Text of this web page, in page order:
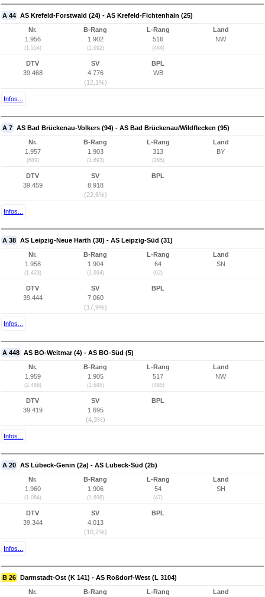
A 44 AS Krefeld-Forstwald (24) - AS Krefeld-Fichtenhain (25)
Nr.
1.956
(1.554)
B-Rang
1.902
(1.692)
L-Rang
516
(484)
Land
NW
DTV
39.468
SV
4.776
(12,1%)
BPL
WB
Infos...
A 7 AS Bad Brückenau-Volkers (94) - AS Bad Brückenau/Wildflecken (95)
Nr.
1.957
(689)
B-Rang
1.903
(1.693)
L-Rang
313
(285)
Land
BY
DTV
39.459
SV
8.918
(22,6%)
BPL
Infos...
A 38 AS Leipzig-Neue Harth (30) - AS Leipzig-Süd (31)
Nr.
1.958
(1.423)
B-Rang
1.904
(1.694)
L-Rang
64
(62)
Land
SN
DTV
39.444
SV
7.060
(17,9%)
BPL
Infos...
A 448 AS BO-Weitmar (4) - AS BO-Süd (5)
Nr.
1.959
(2.486)
B-Rang
1.905
(1.695)
L-Rang
517
(485)
Land
NW
DTV
39.419
SV
1.695
(4,3%)
BPL
Infos...
A 20 AS Lübeck-Genin (2a) - AS Lübeck-Süd (2b)
Nr.
1.960
(1.084)
B-Rang
1.906
(1.696)
L-Rang
54
(47)
Land
SH
DTV
39.344
SV
4.013
(10,2%)
BPL
Infos...
B 26 Darmstadt-Ost (K 141) - AS Roßdorf-West (L 3104)
Nr.
B-Rang
L-Rang
Land